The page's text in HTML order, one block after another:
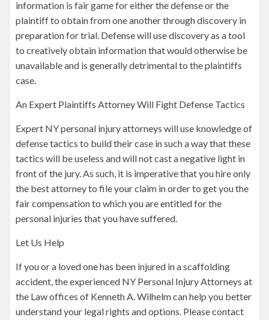
information is fair game for either the defense or the
plaintiff to obtain from one another through discovery in
preparation for trial. Defense will use discovery as a tool
to creatively obtain information that would otherwise be
unavailable and is generally detrimental to the plaintiffs
case.
An Expert Plaintiffs Attorney Will Fight Defense Tactics
Expert NY personal injury attorneys will use knowledge of
defense tactics to build their case in such a way that these
tactics will be useless and will not cast a negative light in
front of the jury. As such, it is imperative that you hire only
the best attorney to file your claim in order to get you the
fair compensation to which you are entitled for the
personal injuries that you have suffered.
Let Us Help
If you or a loved one has been injured in a scaffolding
accident, the experienced NY Personal Injury Attorneys at
the Law offices of Kenneth A. Wilhelm can help you better
understand your legal rights and options. Please contact